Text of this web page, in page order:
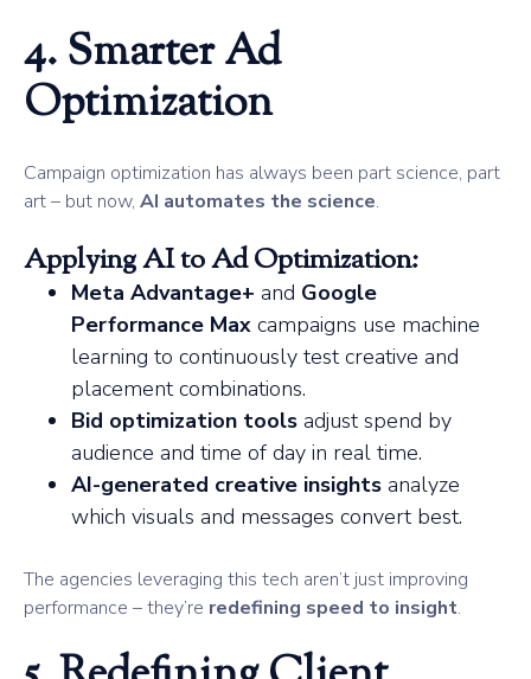
4. Smarter Ad
Optimization
Campaign optimization has always been part science, part
art – but now, AI automates the science.
Applying AI to Ad Optimization:
Meta Advantage+ and Google
Performance Max campaigns use machine
learning to continuously test creative and
placement combinations.
Bid optimization tools adjust spend by
audience and time of day in real time.
AI-generated creative insights analyze
which visuals and messages convert best.
The agencies leveraging this tech aren’t just improving
performance – they’re redefining speed to insight.